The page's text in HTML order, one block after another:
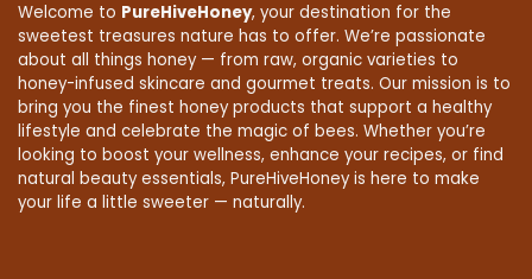
Welcome to PureHiveHoney, your destination for the
sweetest treasures nature has to offer. We’re passionate
about all things honey — from raw, organic varieties to
honey-infused skincare and gourmet treats. Our mission is to
bring you the finest honey products that support a healthy
lifestyle and celebrate the magic of bees. Whether you’re
looking to boost your wellness, enhance your recipes, or find
natural beauty essentials, PureHiveHoney is here to make
your life a little sweeter — naturally.